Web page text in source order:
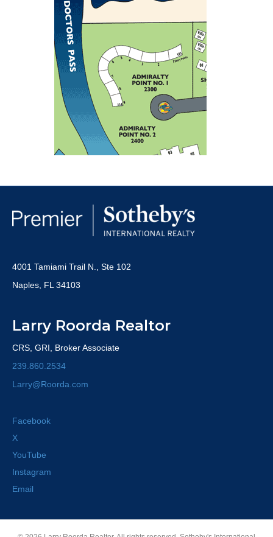
4001 Tamiami Trail N., Ste 102
Naples, FL 34103
Larry Roorda Realtor
CRS, GRI, Broker Associate
239.860.2534
Larry@Roorda.com
Facebook
X
YouTube
Instagram
Email